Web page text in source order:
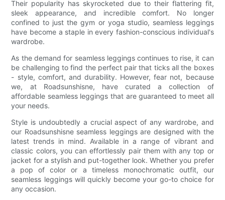
Their popularity has skyrocketed due to their flattering fit,
sleek appearance, and incredible comfort. No longer
confined to just the gym or yoga studio, seamless leggings
have become a staple in every fashion-conscious individual's
wardrobe.
As the demand for seamless leggings continues to rise, it can
be challenging to find the perfect pair that ticks all the boxes
- style, comfort, and durability. However, fear not, because
we, at Roadsunshisne, have curated a collection of
affordable seamless leggings that are guaranteed to meet all
your needs.
Style is undoubtedly a crucial aspect of any wardrobe, and
our Roadsunshisne seamless leggings are designed with the
latest trends in mind. Available in a range of vibrant and
classic colors, you can effortlessly pair them with any top or
jacket for a stylish and put-together look. Whether you prefer
a pop of color or a timeless monochromatic outfit, our
seamless leggings will quickly become your go-to choice for
any occasion.